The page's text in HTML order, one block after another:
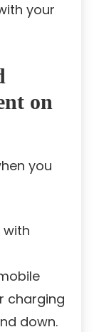
your
on
you
charging
down.